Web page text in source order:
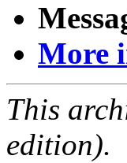
More
This
edition).